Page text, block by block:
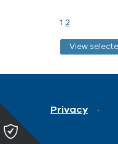
1 2
Privacy
Please
click